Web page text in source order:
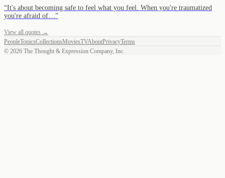
“It's about becoming safe to feel what you feel. When you're traumatized
you're afraid of… ”
View all quotes →
PeopleTopicsCollectionsMoviesTVAboutPrivacyTerms
© 2026 The Thought & Expression Company, Inc.